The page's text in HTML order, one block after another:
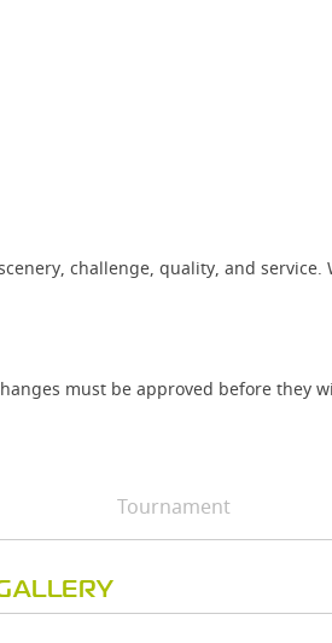
challenge, quality, and service.
must be approved before they
Tournament